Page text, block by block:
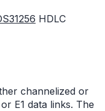
HDLC
channelized or
E1 data links. The